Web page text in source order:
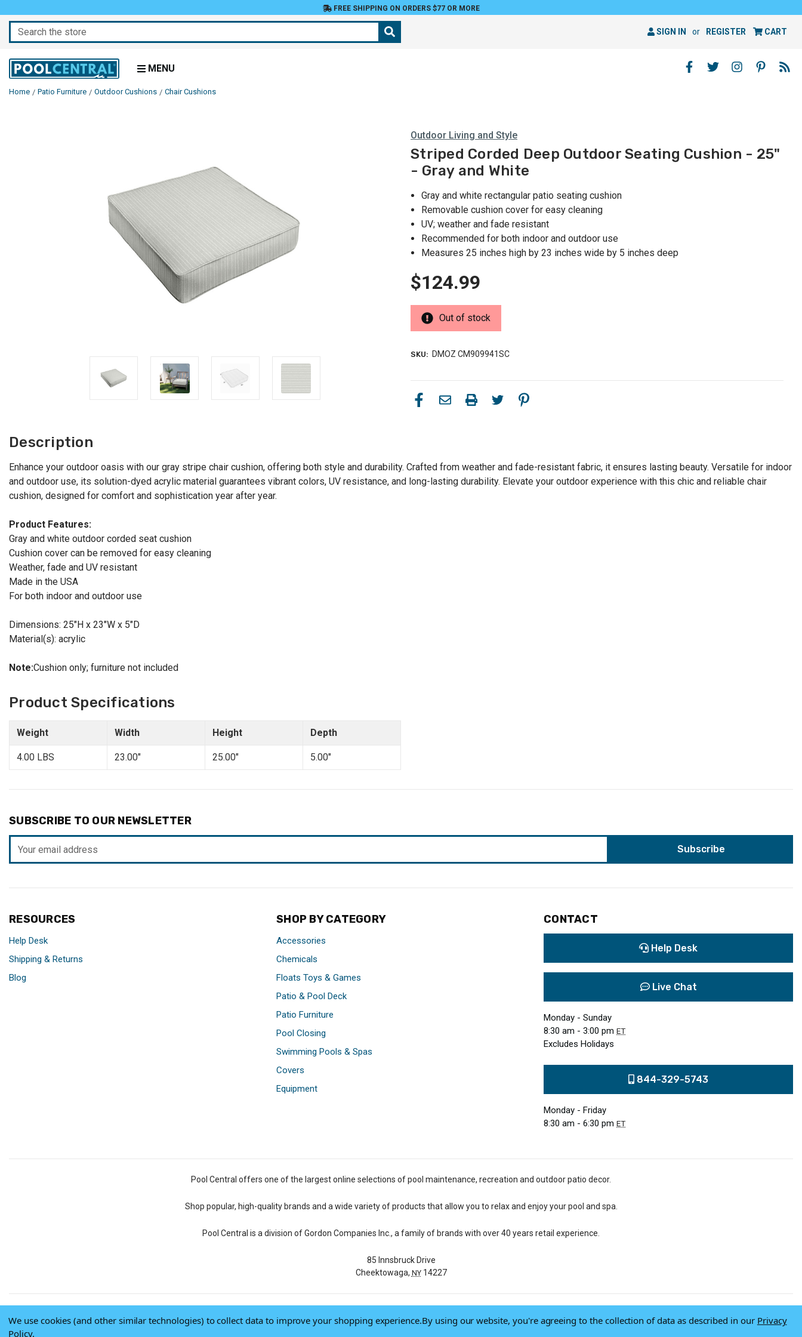
FREE SHIPPING ON ORDERS $77 OR MORE
Search SIGN IN or REGISTER CART
MENU
Home Patio Furniture Outdoor Cushions Chair Cushions
Outdoor Living and Style
Striped Corded Deep Outdoor Seating Cushion - 25"
- Gray and White
Gray and white rectangular patio seating cushion
Removable cushion cover for easy cleaning
UV; weather and fade resistant
Recommended for both indoor and outdoor use
Measures 25 inches high by 23 inches wide by 5 inches deep
$124.99
Out of stock
SKU: DMOZ CM909941SC
Description
Enhance your outdoor oasis with our gray stripe chair cushion, offering both style and durability. Crafted from weather and fade-resistant fabric, it ensures lasting beauty. Versatile for indoor
and outdoor use, its solution-dyed acrylic material guarantees vibrant colors, UV resistance, and long-lasting durability. Elevate your outdoor experience with this chic and reliable chair
cushion, designed for comfort and sophistication year after year.
Product Features:
Gray and white outdoor corded seat cushion
Cushion cover can be removed for easy cleaning
Weather, fade and UV resistant
Made in the USA
For both indoor and outdoor use
Dimensions: 25"H x 23"W x 5"D
Material(s): acrylic
Note:Cushion only; furniture not included
Product Specifications
Weight Width Height Depth
4.00 LBS 23.00" 25.00" 5.00"
SUBSCRIBE TO OUR NEWSLETTER
Address
RESOURCES
Help Desk
Shipping & Returns
Blog
SHOP BY CATEGORY
Accessories
Chemicals
Floats Toys & Games
Patio & Pool Deck
Patio Furniture
Pool Closing
Swimming Pools & Spas
Covers
Equipment
CONTACT
Help Desk
Live Chat
Monday - Sunday
8:30 am - 3:00 pm ET
Excludes Holidays
844-329-5743
Monday - Friday
8:30 am - 6:30 pm ET
Pool Central offers one of the largest online selections of pool maintenance, recreation and outdoor patio decor.
Shop popular, high-quality brands and a wide variety of products that allow you to relax and enjoy your pool and spa.
Pool Central is a division of Gordon Companies Inc., a family of brands with over 40 years retail experience.
85 Innsbruck Drive
Cheektowaga, NY14227
© 2026 Pool Central-Terms of Use-Privacy Policy-Do Not Sell My Data
We use cookies (and other similar technologies) to collect data to improve your shopping experience.By using our website, you're agreeing to the collection of data as described in our Privacy
Policy.